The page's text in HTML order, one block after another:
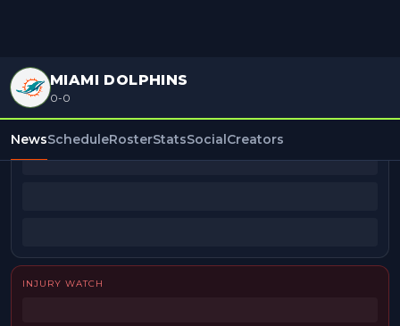
MIAMI DOLPHINS
0-0
NewsScheduleRosterStatsSocialCreators
BEAT REPORTERS
INJURY WATCH